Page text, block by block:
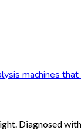
machines
Diagnosed